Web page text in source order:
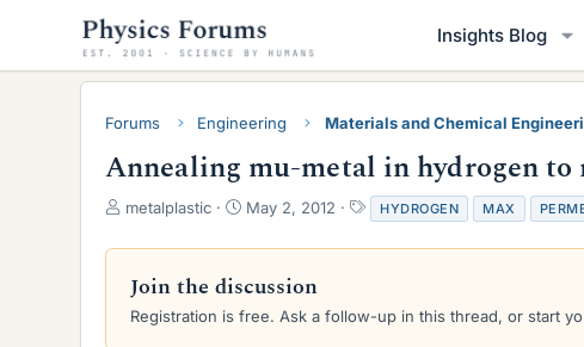
Insights Blog
Forums Engineering Materials and Chemical
Annealing mu-metal in hydrogen
T
r
a
d
metalplastic
S
a
t
d
May 2, 2012
T
a
g
HYDROGEN MAX
Join the discussion
Registration is free. Ask a follow-up in this thread, or start